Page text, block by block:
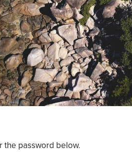
the password below.